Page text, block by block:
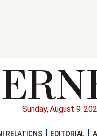
Sunday, August 9,
RELATIONS EDITORIAL